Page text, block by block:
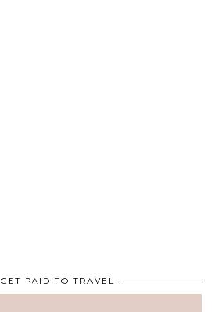
GET PAID TO TRAVEL